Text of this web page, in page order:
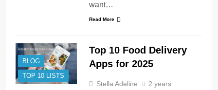
want…
Read More
BLOG
TOP 10 LISTS
Top 10 Food Delivery
Apps for 2025
Stella Adeline
2 years